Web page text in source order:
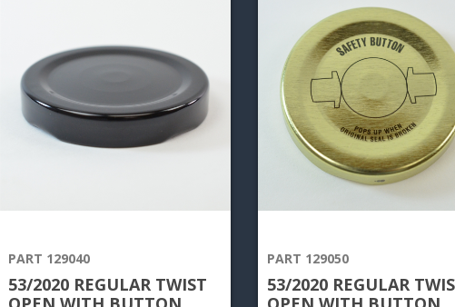
PART 129040
53/2020 REGULAR TWIST
PART 129050
53/2020 REGULAR